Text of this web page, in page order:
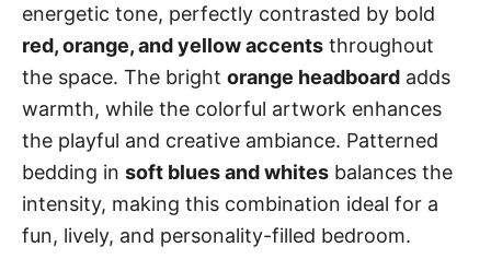
energetic tone, perfectly contrasted by bold
red, orange, and yellow accents throughout
the space. The bright orange headboard adds
warmth, while the colorful artwork enhances
the playful and creative ambiance. Patterned
bedding in soft blues and whites balances the
intensity, making this combination ideal for a
fun, lively, and personality-filled bedroom.